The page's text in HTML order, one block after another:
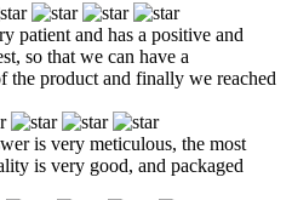
patient and has a positive and
so that we can have a
the product and finally we reached
is very meticulous, the most
is very good, and packaged